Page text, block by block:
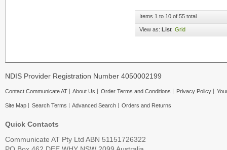
Items 1 to 10 of 55 total
View as: List Grid
NDIS Provider Registration Number 4050002199
Contact Communicate AT About Us Order Terms and Conditions Privacy Policy
Site Map Search Terms Advanced Search Orders and Returns
Quick Contacts
Communicate AT Pty Ltd ABN 51151726322